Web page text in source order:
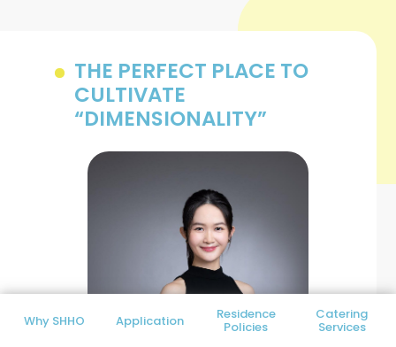
THE PERFECT PLACE TO
CULTIVATE
“DIMENSIONALITY”
Why SHHO Application Residence
Policies
Catering
Services